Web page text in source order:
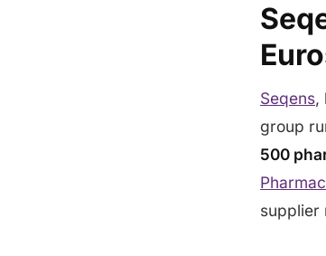
Seqens,
group
500
supplier